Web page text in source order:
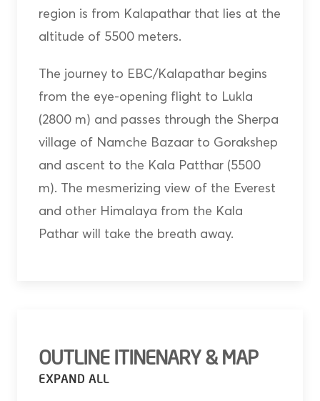
region is from Kalapathar that lies at the
altitude of 5500 meters.
The journey to EBC/Kalapathar begins
from the eye-opening flight to Lukla
(2800 m) and passes through the Sherpa
village of Namche Bazaar to Gorakshep
and ascent to the Kala Patthar (5500
m). The mesmerizing view of the Everest
and other Himalaya from the Kala
Pathar will take the breath away.
OUTLINE ITINENARY & MAP